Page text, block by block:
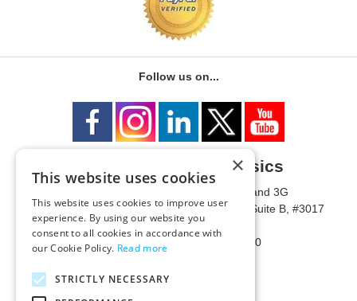
Follow us on...
University of Metaphysics
1785 W State Route 89A, Suites 3F and 3G
Mailing Address: 1771 W State Route 89A, Suite B, #3017
Sedona, AZ 86336 USA
Phone Number: 1-928-203-0730
×
This website uses cookies
This website uses cookies to improve user
experience. By using our website you
consent to all cookies in accordance with
our Cookie Policy. Read more
STRICTLY NECESSARY